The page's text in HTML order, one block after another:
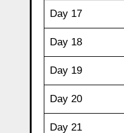
Day 17
Day 18
Day 19
Day 20
Day 21